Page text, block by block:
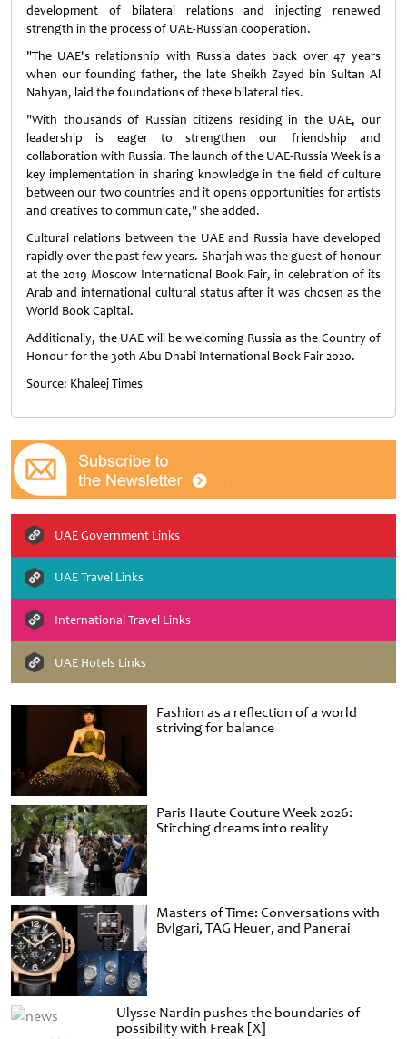
Fashion as a reflection of a world
striving for balance
Paris Haute Couture Week 2026:
Stitching dreams into reality
Masters of Time: Conversations with
Bvlgari, TAG Heuer, and Panerai
Ulysse Nardin pushes the boundaries of
possibility with Freak [X]
development of bilateral relations and injecting renewed
strength in the process of UAE-Russian cooperation.
"The UAE's relationship with Russia dates back over 47 years
when our founding father, the late Sheikh Zayed bin Sultan Al
Nahyan, laid the foundations of these bilateral ties.
"With thousands of Russian citizens residing in the UAE, our
leadership is eager to strengthen our friendship and
collaboration with Russia. The launch of the UAE-Russia Week is a
key implementation in sharing knowledge in the field of culture
between our two countries and it opens opportunities for artists
and creatives to communicate," she added.
Cultural relations between the UAE and Russia have developed
rapidly over the past few years. Sharjah was the guest of honour
at the 2019 Moscow International Book Fair, in celebration of its
Arab and international cultural status after it was chosen as the
World Book Capital.
Additionally, the UAE will be welcoming Russia as the Country of
Honour for the 30th Abu Dhabi International Book Fair 2020.
Source: Khaleej Times
UAE Government Links
UAE Travel Links
International Travel Links
UAE Hotels Links